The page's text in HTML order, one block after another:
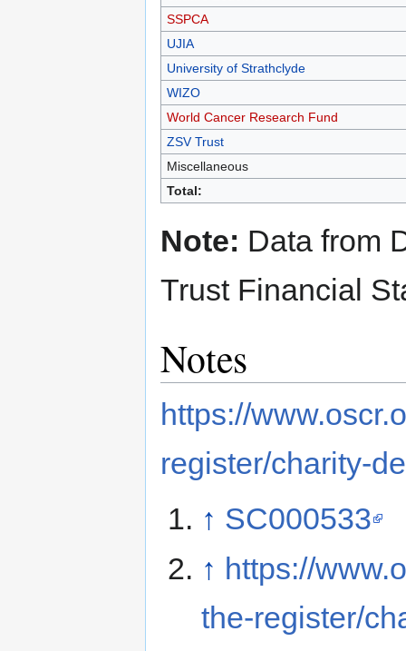
SSPCA
UJIA
University of Strathclyde
WIZO
World Cancer Research Fund
ZSV Trust
Miscellaneous
Total:
Note: Data from
Trust Financial
Notes
https://
register/charity-
↑ SC000533
↑ https://
the-register/